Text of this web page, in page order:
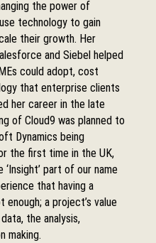
the power of
technology to gain
their growth. Her
and Siebel helped
could adopt, cost
that enterprise clients
her career in the late
of Cloud9 was planned to
Dynamics being
the first time in the UK,
part of our name
that having a
a project’s value
the analysis,
making.